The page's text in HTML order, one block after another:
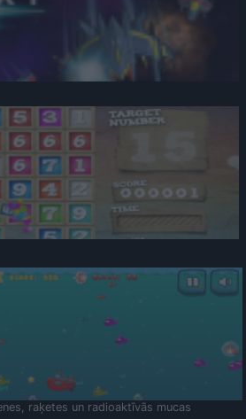
raķetes un radioaktīvās mucas